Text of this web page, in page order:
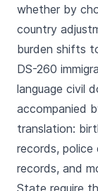
whether by
country
burden shifts
DS-260
language civil
accompanied
translation:
records,
records, and
State require